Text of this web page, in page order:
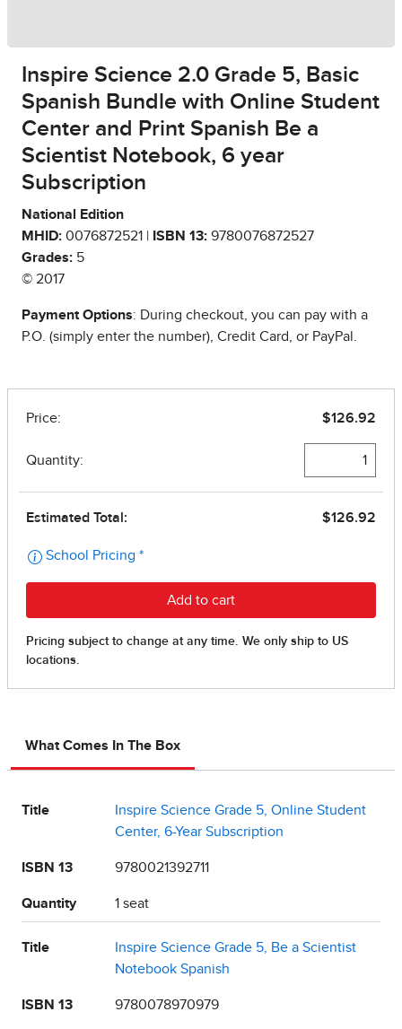
Inspire Science 2.0 Grade 5, Basic
Spanish Bundle with Online Student
Center and Print Spanish Be a
Scientist Notebook, 6 year
Subscription
National Edition
MHID: 0076872521 | ISBN 13: 9780076872527
Grades: 5
© 2017
Payment Options: During checkout, you can pay with a
P.O. (simply enter the number), Credit Card, or PayPal.
What Comes In The Box
Title
Inspire Science Grade 5, Online Student
Center, 6-Year Subscription
ISBN 13 9780021392711
Quantity 1 seat
Title
Inspire Science Grade 5, Be a Scientist
Notebook Spanish
ISBN 13 9780078970979